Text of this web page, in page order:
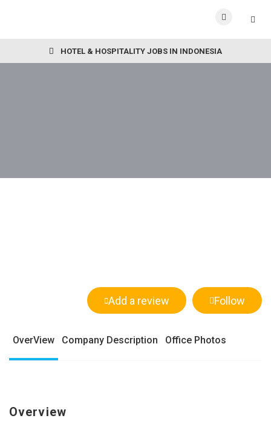
HOTEL & HOSPITALITY JOBS IN INDONESIA
Follow
Add a review
OverView Company Description Office Photos
Overview